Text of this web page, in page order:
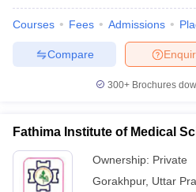
Courses Fees Admissions
Compare
300+ Brochures
Fathima Institute of Medical
Ownership: Private
Gorakhpur, Uttar